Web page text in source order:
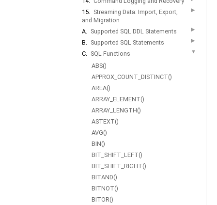
15. Streaming Data: Import, Export,
and Migration
▶
A. Supported SQL DDL Statements ▶
B. Supported SQL Statements ▶
C. SQL Functions ▼
ABS()
APPROX_COUNT_DISTINCT()
AREA()
ARRAY_ELEMENT()
ARRAY_LENGTH()
ASTEXT()
AVG()
BIN()
BIT_SHIFT_LEFT()
BIT_SHIFT_RIGHT()
BITAND()
BITNOT()
BITOR()